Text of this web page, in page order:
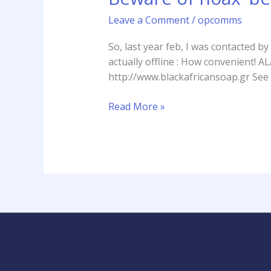
Leave a Comment/opcomms
So, last year feb, I was contacted
actually offline : How convenient!
http://www.blackafricansoap.gr
‘beauty
retailers’
emails
to
receive
samples
Read More »